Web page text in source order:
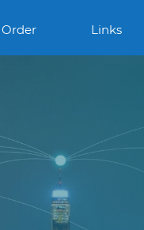
Links